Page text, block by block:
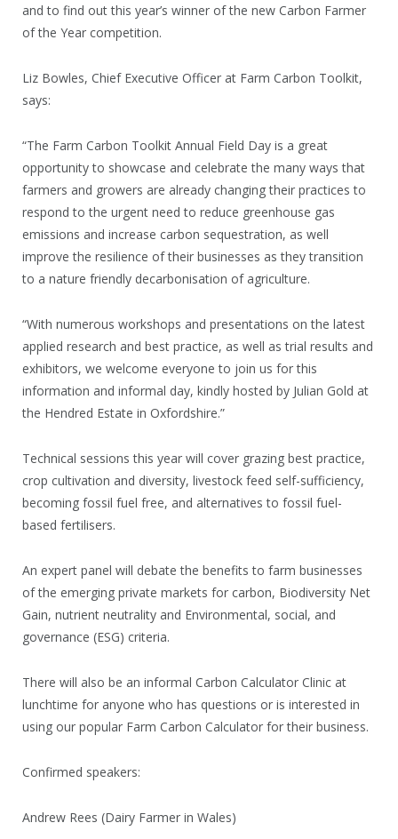
and to find out this year’s winner of the new Carbon Farmer
of the Year competition.
Liz Bowles, Chief Executive Officer at Farm Carbon Toolkit,
says:
“The Farm Carbon Toolkit Annual Field Day is a great
opportunity to showcase and celebrate the many ways that
farmers and growers are already changing their practices to
respond to the urgent need to reduce greenhouse gas
emissions and increase carbon sequestration, as well
improve the resilience of their businesses as they transition
to a nature friendly decarbonisation of agriculture.
“With numerous workshops and presentations on the latest
applied research and best practice, as well as trial results and
exhibitors, we welcome everyone to join us for this
information and informal day, kindly hosted by Julian Gold at
the Hendred Estate in Oxfordshire.”
Technical sessions this year will cover grazing best practice,
crop cultivation and diversity, livestock feed self-sufficiency,
becoming fossil fuel free, and alternatives to fossil fuel-
based fertilisers.
An expert panel will debate the benefits to farm businesses
of the emerging private markets for carbon, Biodiversity Net
Gain, nutrient neutrality and Environmental, social, and
governance (ESG) criteria.
There will also be an informal Carbon Calculator Clinic at
lunchtime for anyone who has questions or is interested in
using our popular Farm Carbon Calculator for their business.
Confirmed speakers:
Andrew Rees (Dairy Farmer in Wales)